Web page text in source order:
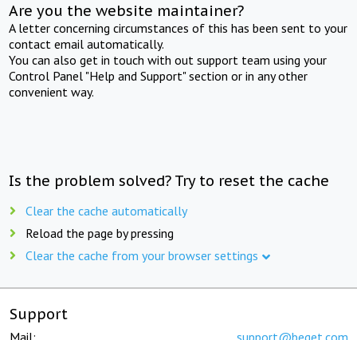
Are you the website maintainer?
A letter concerning circumstances of this has been sent to your
contact email automatically.
You can also get in touch with out support team using your
Control Panel "Help and Support" section or in any other
convenient way.
Is the problem solved? Try to reset the cache
Clear the cache automatically
Reload the page by pressing
Clear the cache from your browser settings
Support
Mail: support@beget.com